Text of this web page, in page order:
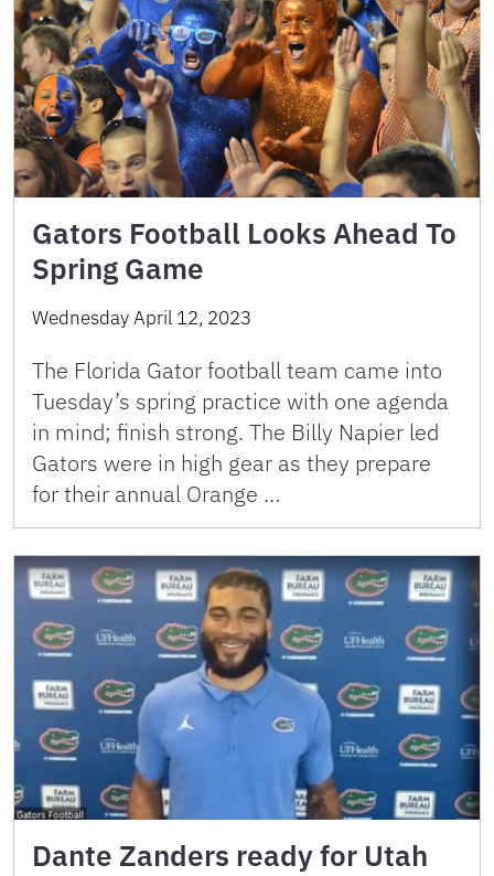
Gators Football Looks Ahead To
Spring Game
Wednesday April 12, 2023
The Florida Gator football team came into
Tuesday’s spring practice with one agenda
in mind; finish strong. The Billy Napier led
Gators were in high gear as they prepare
for their annual Orange …
Dante Zanders ready for Utah